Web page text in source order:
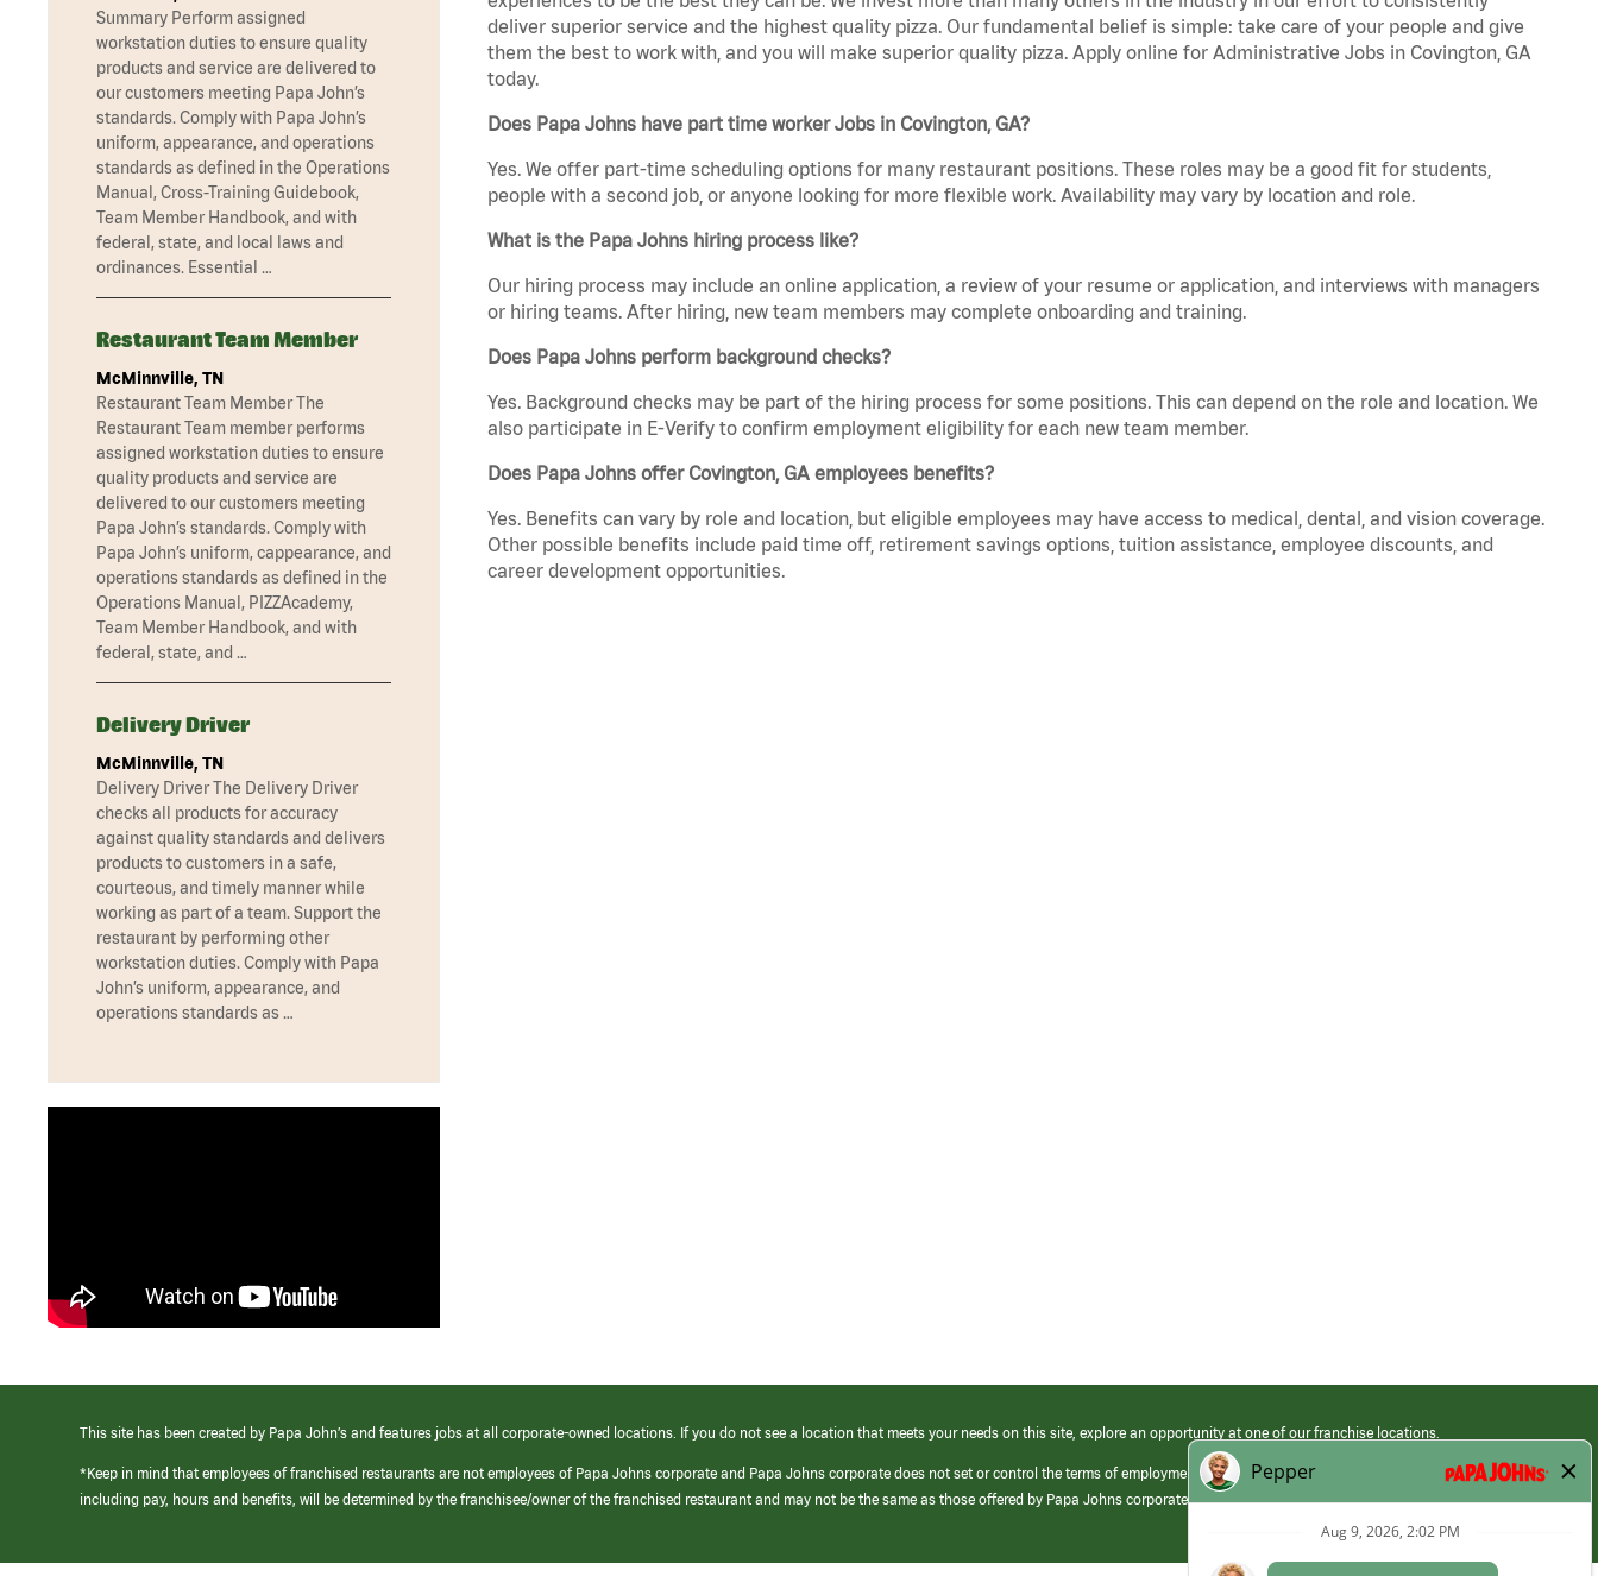
deliver superior service and the highest quality pizza. Our fundamental belief is simple: take care of your people and give
them the best to work with, and you will make superior quality pizza. Apply online for Administrative Jobs in Covington, GA
today.
Does Papa Johns have part time worker Jobs in Covington, GA?
Yes. We offer part-time scheduling options for many restaurant positions. These roles may be a good fit for students,
people with a second job, or anyone looking for more flexible work. Availability may vary by location and role.
What is the Papa Johns hiring process like?
Our hiring process may include an online application, a review of your resume or application, and interviews with managers
or hiring teams. After hiring, new team members may complete onboarding and training.
Does Papa Johns perform background checks?
Yes. Background checks may be part of the hiring process for some positions. This can depend on the role and location. We
also participate in E-Verify to confirm employment eligibility for each new team member.
Does Papa Johns offer Covington, GA employees benefits?
Yes. Benefits can vary by role and location, but eligible employees may have access to medical, dental, and vision coverage.
Other possible benefits include paid time off, retirement savings options, tuition assistance, employee discounts, and
career development opportunities.
Summary Perform assigned
workstation duties to ensure quality
products and service are delivered to
our customers meeting Papa John’s
standards. Comply with Papa John’s
uniform, appearance, and operations
standards as defined in the Operations
Manual, Cross-Training Guidebook,
Team Member Handbook, and with
federal, state, and local laws and
ordinances. Essential …
Restaurant Team Member
McMinnville, TN
Restaurant Team Member The
Restaurant Team member performs
assigned workstation duties to ensure
quality products and service are
delivered to our customers meeting
Papa John’s standards. Comply with
Papa John’s uniform, cappearance, and
operations standards as defined in the
Operations Manual, PIZZAcademy,
Team Member Handbook, and with
federal, state, and …
Delivery Driver
McMinnville, TN
Delivery Driver The Delivery Driver
checks all products for accuracy
against quality standards and delivers
products to customers in a safe,
courteous, and timely manner while
working as part of a team. Support the
restaurant by performing other
workstation duties. Comply with Papa
John’s uniform, appearance, and
operations standards as …
This site has been created by Papa John’s and features jobs at all corporate-owned locations. If you do not see a location that meets your needs on this site, explore an opportunity at one of our franchise locations.
*Keep in mind that employees of franchised restaurants are not employees of Papa Johns corporate and Papa Johns corporate does not set or control the terms of employment at its franchised restaurants. Employment terms,
including pay, hours and benefits, will be determined by the franchisee/owner of the franchised restaurant and may not be the same as those offered by Papa Johns corporate.